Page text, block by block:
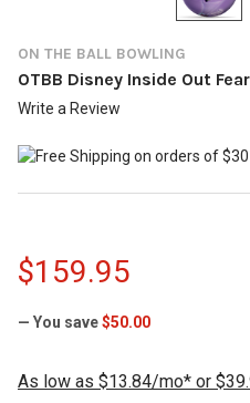
ON THE BALL BOWLING
OTBB Disney Inside Out
Write a Review
$159.95
— You save$50.00
As low as $13.84/mo* or